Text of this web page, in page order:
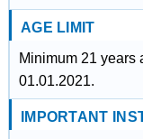
AGE LIMIT
Minimum 21 years
01.01.2021.
IMPORTANT